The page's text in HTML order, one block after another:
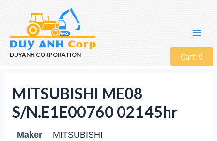
DUYANH CORPORATION Cart: 0
MITSUBISHI ME08
S/N.E1E00760 02145hr
Maker
MITSUBISHI